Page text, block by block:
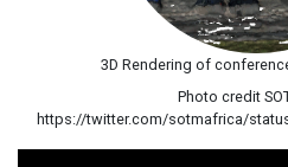
3D Rendering of
Photo credit
https://twitter.com/sotmafrica/